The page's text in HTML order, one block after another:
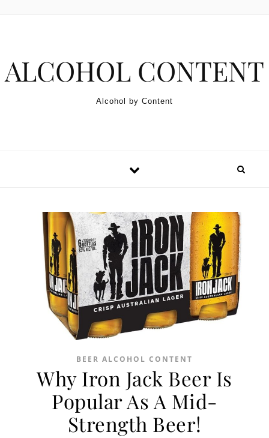
ALCOHOL CONTENT
Alcohol by Content
BEER ALCOHOL CONTENT
Why Iron Jack Beer Is
Popular As A Mid-
Strength Beer!